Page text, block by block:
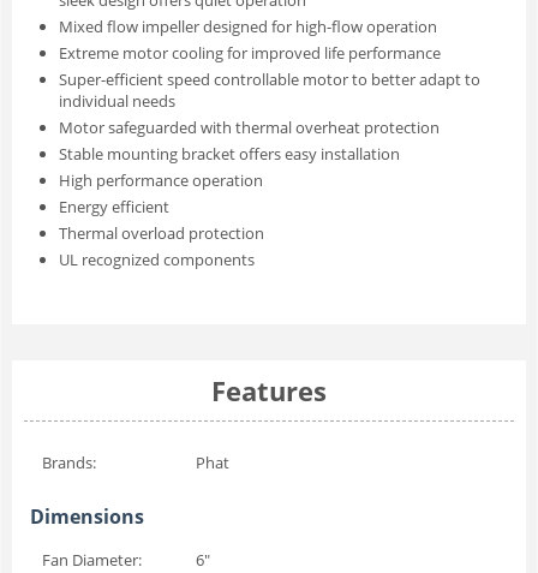
Mixed flow impeller designed for high-flow operation
Extreme motor cooling for improved life performance
Super-efficient speed controllable motor to better adapt to
individual needs
Motor safeguarded with thermal overheat protection
Stable mounting bracket offers easy installation
High performance operation
Energy efficient
Thermal overload protection
UL recognized components
Features
Brands: Phat
Dimensions
Fan Diameter: 6"